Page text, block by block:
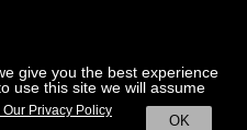
give you the best experience
use this site we will assume
OK
Our Privacy Policy